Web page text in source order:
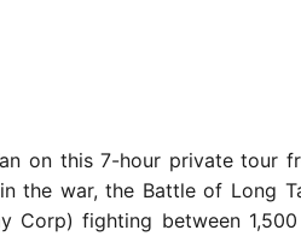
on this 7-hour private tour
the war, the Battle of Long
Corp) fighting between